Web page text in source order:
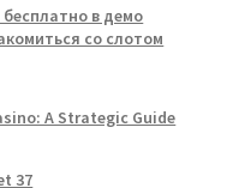
бесплатно в демо
со слотом
A Strategic Guide
37